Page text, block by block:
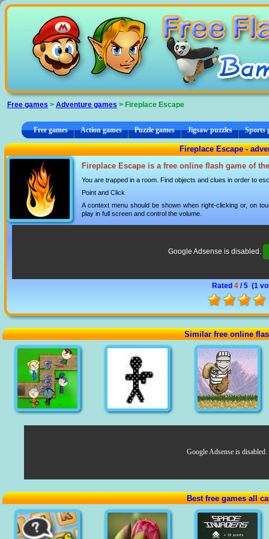
Free games > Adventure games > Fireplace Escape
Free games Action games Puzzle games Jigsaw puzzles Sports
Fireplace Escape -
Fireplace Escape is a free online flash game of
You are trapped in a room. Find objects and clues in order to
Point and Click
A context menu should be shown when right-clicking or, on
play in full screen and control the volume.
Google Adsense is disabled.
Rated 4/ 5 (1
Similar free online
Google Adsense is disabled.
Best free games all
Cookies management panel